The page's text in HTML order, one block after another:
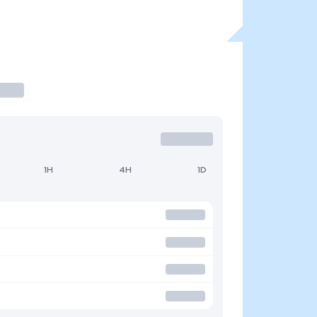
1H 4H 1D